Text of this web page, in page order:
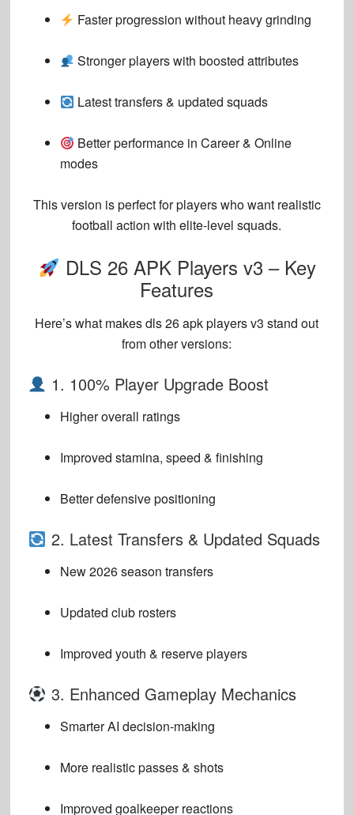
Faster progression without heavy grinding
Stronger players with boosted attributes
Latest transfers & updated squads
Better performance in Career & Online
modes
This version is perfect for players who want realistic
football action with elite-level squads.
DLS 26 APK Players v3 – Key
Features
Here’s what makesdls 26 apk players v3 stand out
from other versions:
1. 100% Player Upgrade Boost
Higher overall ratings
Improved stamina, speed & finishing
Better defensive positioning
2. Latest Transfers & Updated Squads
New 2026 season transfers
Updated club rosters
Improved youth & reserve players
3. Enhanced Gameplay Mechanics
Smarter AI decision-making
More realistic passes & shots
Improved goalkeeper reactions